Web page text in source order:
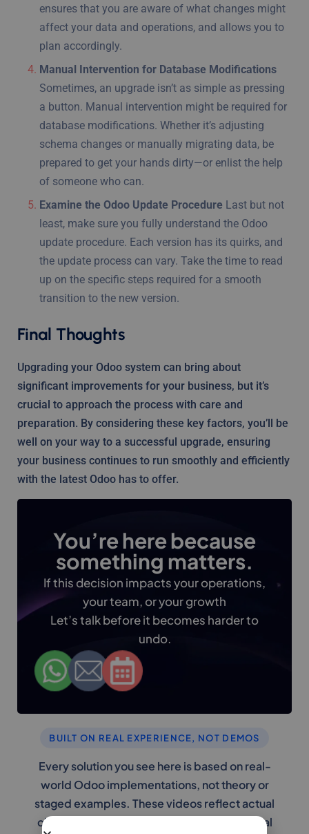
ensures that you are aware of what changes might
affect your data and operations, and allows you to
plan accordingly.
Manual Intervention for Database Modifications
Sometimes, an upgrade isn’t as simple as pressing
a button. Manual intervention might be required for
database modifications. Whether it’s adjusting
schema changes or manually migrating data, be
prepared to get your hands dirty—or enlist the help
of someone who can.
Examine the Odoo Update Procedure Last but not
least, make sure you fully understand the Odoo
update procedure. Each version has its quirks, and
the update process can vary. Take the time to read
up on the specific steps required for a smooth
transition to the new version.
Final Thoughts
Upgrading your Odoo system can bring about
significant improvements for your business, but it’s
crucial to approach the process with care and
preparation. By considering these key factors, you’ll be
well on your way to a successful upgrade, ensuring
your business continues to run smoothly and efficiently
with the latest Odoo has to offer.
You’re here because
something matters.
If this decision impacts your operations,
your team, or your growth
Let’s talk before it becomes harder to
undo.
BUILT ON REAL EXPERIENCE, NOT DEMOS
Every solution you see here is based on real-
world Odoo implementations, not theory or
staged examples. These videos reflect actual
challenges businesses face and the practical